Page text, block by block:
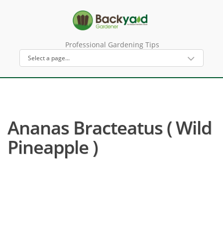
Professional Gardening Tips
Ananas Bracteatus ( Wild
Pineapple )